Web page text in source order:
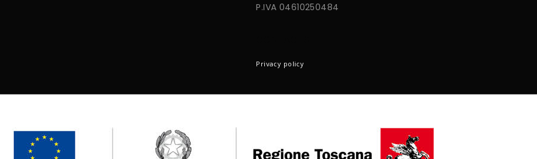
P.IVA 04610250484
Privacy policy